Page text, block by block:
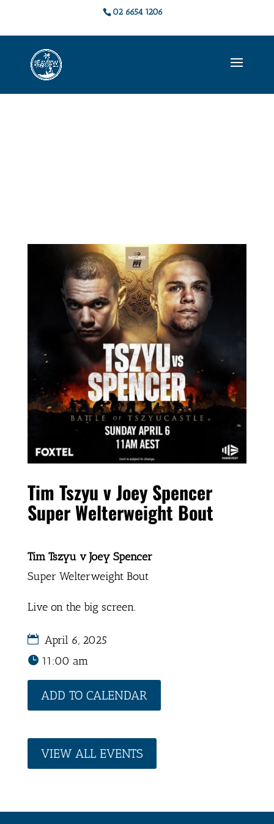
02 6654 1206
Tim Tszyu v Joey Spencer
Super Welterweight Bout
Tim Tszyu v Joey Spencer
Super Welterweight Bout
Live on the big screen.
April 6, 2025
11:00 am
ADD TO CALENDAR
VIEW ALL EVENTS